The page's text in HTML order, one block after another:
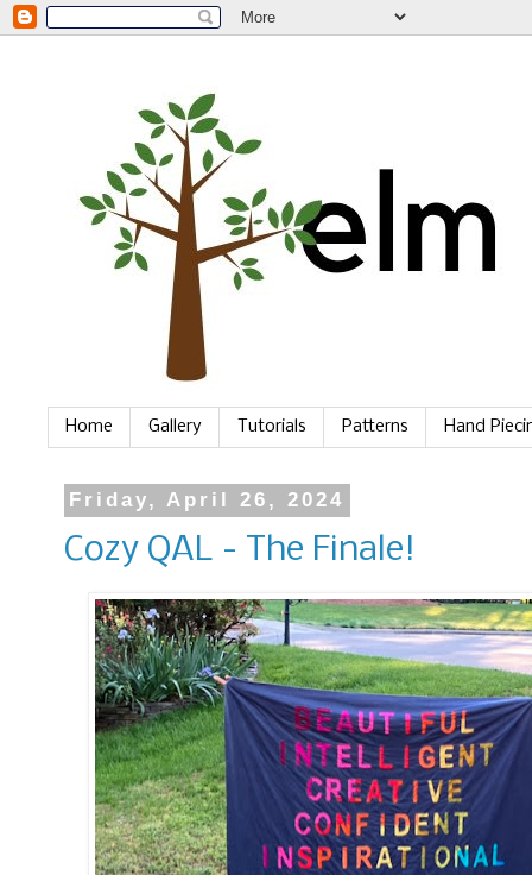
Home Gallery Tutorials Patterns Hand
Friday, April 26, 2024
Cozy QAL - The Finale!